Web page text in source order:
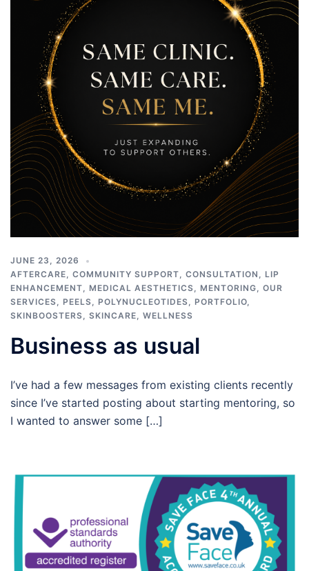
JUNE 23, 2026
AFTERCARE, COMMUNITY SUPPORT, CONSULTATION , LIP
ENHANCEMENT, MEDICAL AESTHETICS, MENTORING, OUR
SERVICES, PEELS, POLYNUCLEOTIDES, PORTFOLIO,
SKINBOOSTERS, SKINCARE, WELLNESS
Business as usual
I’ve had a few messages from existing clients recently
since I’ve started posting about starting mentoring, so
I wanted to answer some […]